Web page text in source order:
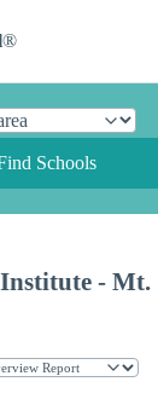
®
Schools
- Mt.